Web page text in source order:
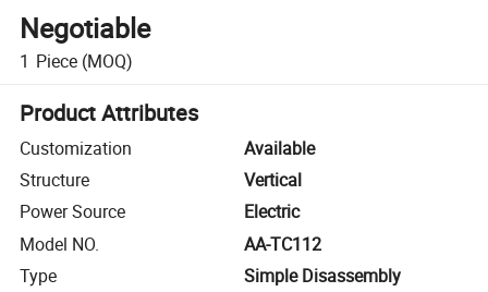
Negotiable
1 Piece (MOQ)
Product Attributes
Customization
Available
Structure
Vertical
Power Source
Electric
Model NO.
AA-TC112
Type
Simple Disassembly